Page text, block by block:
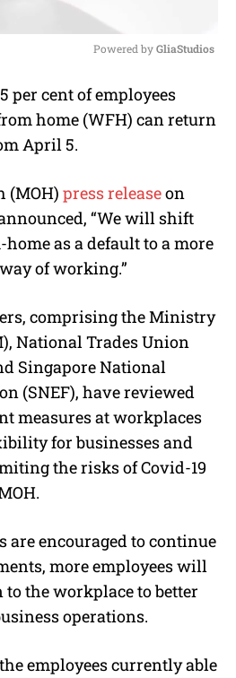
u
t
Powered by GliaStudios
per cent of employees
home (WFH) can return
April 5.
(MOH) press releaseon
“We will shift
as a default to a more
of working.”
comprising the Ministry
National Trades Union
Singapore National
(SNEF), have reviewed
measures at workplaces
for businesses and
the risks of Covid-19
are encouraged to continue
more employees will
the workplace to better
operations.
employees currently able